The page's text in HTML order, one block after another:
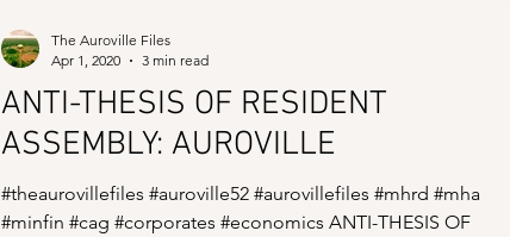
ANTI-THESIS OF RESIDENT
ASSEMBLY: AUROVILLE
#theaurovillefiles #auroville52 #aurovillefiles #mhrd #mha
#minfin #cag #corporates #economics ANTI-THESIS OF
The Auroville Files
Apr 1, 2020
3 min read